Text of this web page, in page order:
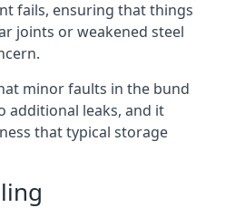
fails, ensuring that things
joints or weakened steel
minor faults in the bund
additional leaks, and it
that typical storage